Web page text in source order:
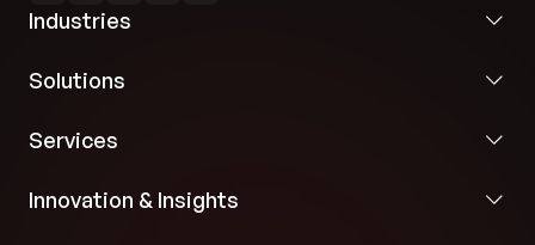
calendars and appointment systems.
Standardized HL7-based interoperability for
processing.
Automated ingestion and processing of clinical
order information from EHR systems.
Industries
Solutions
Services
Innovation & Insights